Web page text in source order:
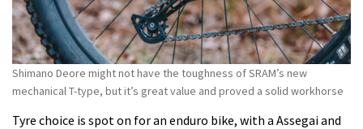
Shimano Deore might not have the toughness of SRAM’s new
mechanical T-type, but it’s great value and proved a solid workhorse
Tyre choice is spot on for an enduro bike, with a Assegai and